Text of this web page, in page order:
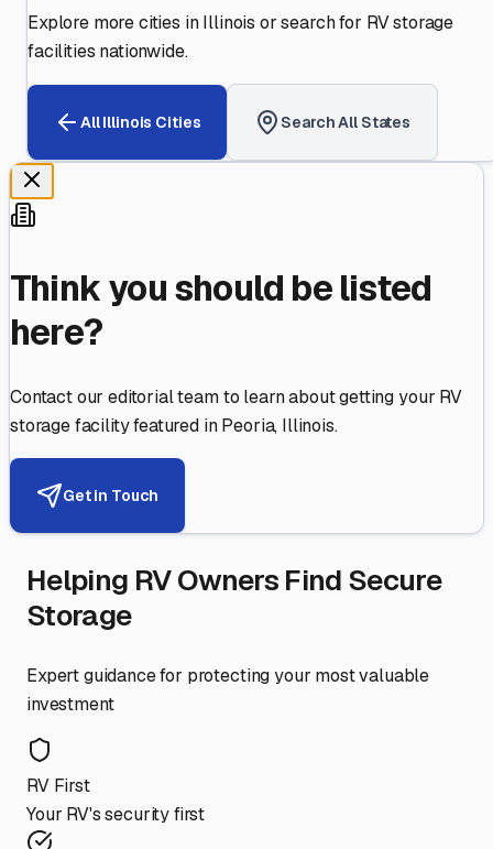
Explore more cities inIllinois or search for RV storage
facilities nationwide.
AllIllinois Cities Search All States
Think you should be listed
here?
Contact our editorial team to learn about getting your RV
storage facility featured inPeoria, Illinois.
Get in Touch
Helping RV Owners Find Secure
Storage
Expert guidance for protecting your most valuable
investment
RV First
Your RV's security first